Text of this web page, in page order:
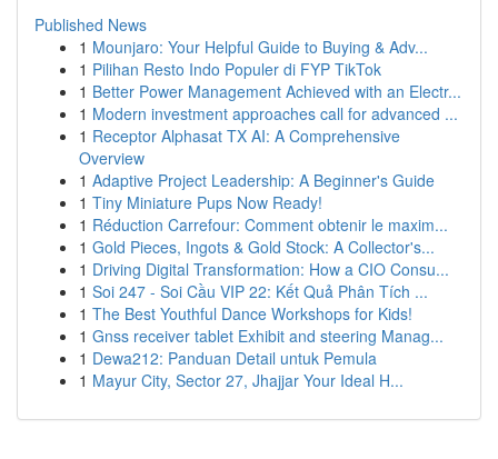
Published News
1 Mounjaro: Your Helpful Guide to Buying & Adv...
1 Pilihan Resto Indo Populer di FYP TikTok
1 Better Power Management Achieved with an Electr...
1 Modern investment approaches call for advanced ...
1 Receptor Alphasat TX AI: A Comprehensive
Overview
1 Adaptive Project Leadership: A Beginner's Guide
1 Tiny Miniature Pups Now Ready!
1 Réduction Carrefour: Comment obtenir le maxim...
1 Gold Pieces, Ingots & Gold Stock: A Collector's...
1 Driving Digital Transformation: How a CIO Consu...
1 Soi 247 - Soi Cầu VIP 22: Kết Quả Phân Tích ...
1 The Best Youthful Dance Workshops for Kids!
1 Gnss receiver tablet Exhibit and steering Manag...
1 Dewa212: Panduan Detail untuk Pemula
1 Mayur City, Sector 27, Jhajjar Your Ideal H...